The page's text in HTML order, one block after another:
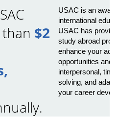
$2
USAC is an
international
USAC has
study abroad
enhance your
opportunities and
interpersonal,
solving, and
your career